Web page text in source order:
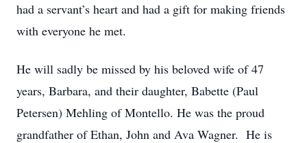
had a servant’s heart and had a gift for making friends
with everyone he met.
He will sadly be missed by his beloved wife of 47
years, Barbara, and their daughter, Babette (Paul
Petersen) Mehling of Montello. He was the proud
grandfather of Ethan, John and Ava Wagner. He is